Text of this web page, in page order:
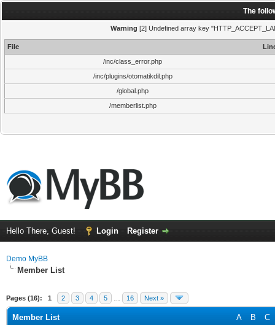
The
Warning [2] Undefined array key
File
/inc/class_error.php
/inc/plugins/otomatikdil.php
/global.php
/memberlist.php
Hello There, Guest! Login Register
Demo MyBB
Member List
Pages (16): 1 2 3 4 5 16 Next »
A B C
Member List